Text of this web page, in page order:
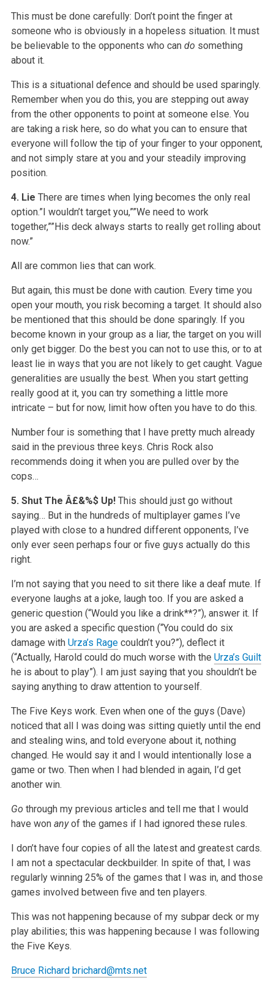
This must be done carefully: Don’t point the finger at
someone who is obviously in a hopeless situation. It must
be believable to the opponents who can do something
about it.
This is a situational defence and should be used sparingly.
Remember when you do this, you are stepping out away
from the other opponents to point at someone else. You
are taking a risk here, so do what you can to ensure that
everyone will follow the tip of your finger to your opponent,
and not simply stare at you and your steadily improving
position.
4. Lie There are times when lying becomes the only real
option.”I wouldn’t target you,””We need to work
together,””His deck always starts to really get rolling about
now.”
All are common lies that can work.
But again, this must be done with caution. Every time you
open your mouth, you risk becoming a target. It should also
be mentioned that this should be done sparingly. If you
become known in your group as a liar, the target on you will
only get bigger. Do the best you can not to use this, or to at
least lie in ways that you are not likely to get caught. Vague
generalities are usually the best. When you start getting
really good at it, you can try something a little more
intricate – but for now, limit how often you have to do this.
Number four is something that I have pretty much already
said in the previous three keys. Chris Rock also
recommends doing it when you are pulled over by the
cops…
5. Shut The Â£&%$ Up! This should just go without
saying… But in the hundreds of multiplayer games I’ve
played with close to a hundred different opponents, I’ve
only ever seen perhaps four or five guys actually do this
right.
I’m not saying that you need to sit there like a deaf mute. If
everyone laughs at a joke, laugh too. If you are asked a
generic question (“Would you like a drink**?”), answer it. If
you are asked a specific question (“You could do six
damage with Urza’s Ragecouldn’t you?”), deflect it
(“Actually, Harold could do much worse with the Urza’s Guilt
he is about to play”). I am just saying that you shouldn’t be
saying anything to draw attention to yourself.
The Five Keys work. Even when one of the guys (Dave)
noticed that all I was doing was sitting quietly until the end
and stealing wins, and told everyone about it, nothing
changed. He would say it and I would intentionally lose a
game or two. Then when I had blended in again, I’d get
another win.
Go through my previous articles and tell me that I would
have won anyof the games if I had ignored these rules.
I don’t have four copies of all the latest and greatest cards.
I am not a spectacular deckbuilder. In spite of that, I was
regularly winning 25% of the games that I was in, and those
games involved between five and ten players.
This was not happening because of my subpar deck or my
play abilities; this was happening because I was following
the Five Keys.
Bruce Richard brichard@mts.net